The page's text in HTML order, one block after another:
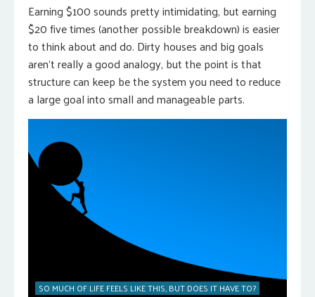
Earning $100 sounds pretty intimidating, but earning
$20 five times (another possible breakdown) is easier
to think about and do. Dirty houses and big goals
aren’t really a good analogy, but the point is that
structure can keep be the system you need to reduce
a large goal into small and manageable parts.
SO MUCH OF LIFE FEELS LIKE THIS, BUT DOES IT HAVE TO?